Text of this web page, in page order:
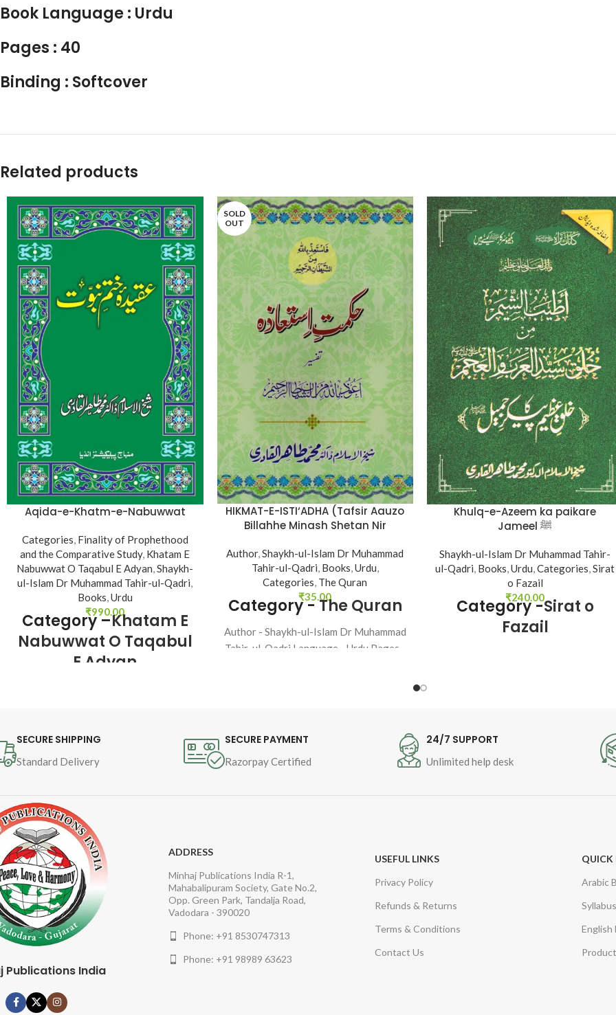
Book Language : Urdu
Pages : 40
Binding : Softcover
Related products
Aqida-e-Khatm-e-Nabuwwat
Categories, Finality of Prophethood
and the Comparative Study, Khatam E
Nabuwwat O Taqabul E Adyan,Shaykh-
ul-Islam Dr Muhammad Tahir-ul-Qadri,
Books,Urdu
₹990.00
Category –Khatam E
Nabuwwat O Taqabul
E Adyan
Dr Muhammad Tahir-ul-
Pages : 952
Binding : Hardcover
Category : Finality of
Prophethood and the
Comparative Study
SOLD
OUT
HIKMAT-E-ISTI‘ADHA (Tafsir Aauzo
Billahhe Minash Shetan Nir
Author,Shaykh-ul-Islam Dr Muhammad
Tahir-ul-Qadri, Books,Urdu,
Categories, The Quran
₹35.00
Category -The Quran
Author - Shaykh-ul-Islam Dr Muhammad
Tahir-ul-Qadri Language - Urdu Pages -
Khulq-e-Azeem ka paikare
Jameel ﷺ
Shaykh-ul-Islam Dr Muhammad Tahir-
ul-Qadri, Books,Urdu,Categories,Sirat
o Fazail
₹240.00
Category -Sirat o
Fazail
SECURE SHIPPING
Standard Delivery
SECURE PAYMENT
Razorpay Certified
24/7 SUPPORT
Unlimited help desk
Publications India
ADDRESS
Minhaj Publications India R-1,
Mahabalipuram Society, Gate No.2,
Opp. Green Park, Tandalja Road,
Vadodara - 390020
Phone: +91 8530747313
Phone: +91 98989 63623
USEFUL LINKS
Privacy Policy
Refunds & Returns
Terms & Conditions
Contact Us
QUICK
Arabic
Syllabus
English